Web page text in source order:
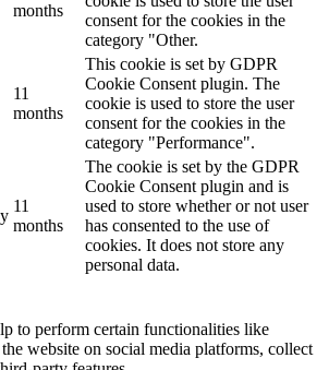
months
consent for the cookies in the
category "Other.
11
months
This cookie is set by GDPR
Cookie Consent plugin. The
cookie is used to store the user
consent for the cookies in the
category "Performance".
11
months
The cookie is set by the GDPR
Cookie Consent plugin and is
used to store whether or not user
has consented to the use of
cookies. It does not store any
personal data.
to perform certain functionalities like
website on social media platforms, collect